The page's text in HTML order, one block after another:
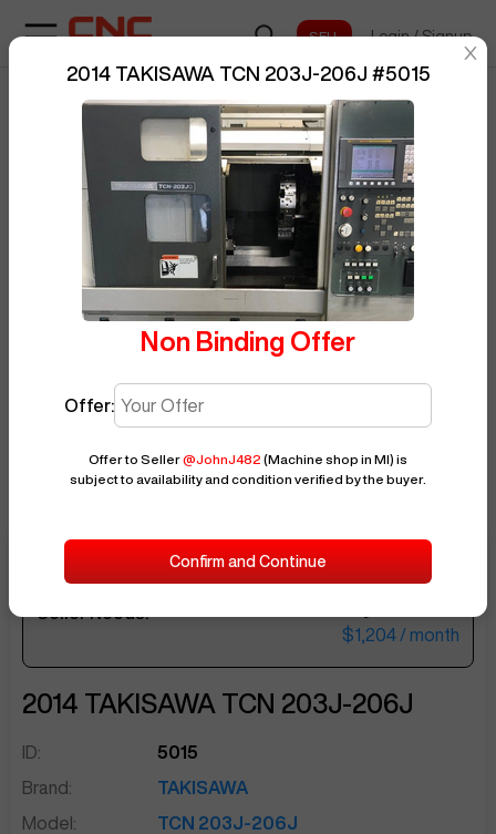
Login / Signup
TCN 203J-206J/5015
JohnJ482 BUY NOW
$49,500
$1,204 / month
2014 TAKISAWA TCN 203J-206J
ID:
5015
Brand:
TAKISAWA
Model:
TCN 203J-206J
sentinelStart
2014 TAKISAWA TCN 203J-206J #5015
Non Binding Offer
Offer:
Offer to Seller@JohnJ482 (Machine shop in MI) is
subject to availability and condition verified by the buyer.
Confirm and Continue